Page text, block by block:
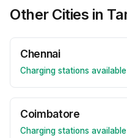
Other Cities in
Chennai
Charging stations available
Coimbatore
Charging stations available